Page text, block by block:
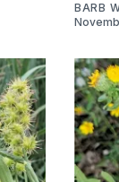
BARB